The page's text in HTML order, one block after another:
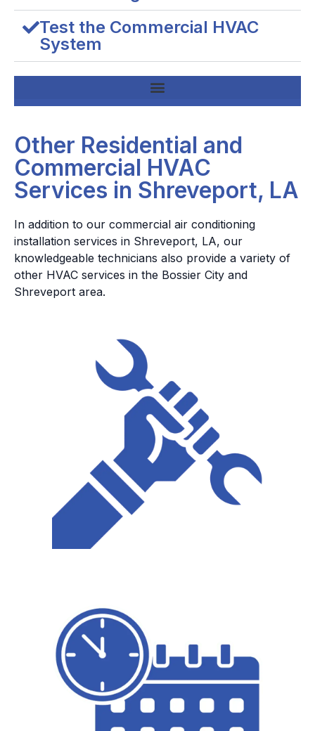
Test the Commercial HVAC
System
Other Residential and
Commercial HVAC
Services in Shreveport, LA
In addition to our commercial air conditioning
installation services in Shreveport, LA, our
knowledgeable technicians also provide a variety of
other HVAC services in the Bossier City and
Shreveport area.